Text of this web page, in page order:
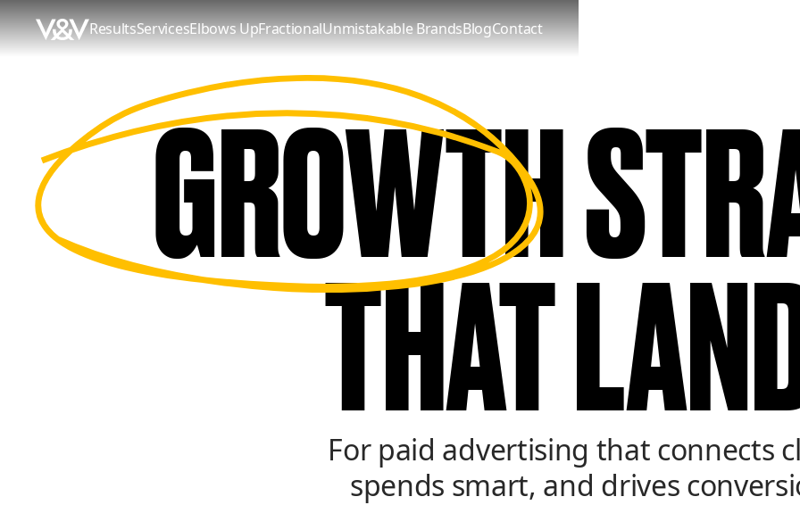
ResultsServicesElbows UpFractionalUnmistakable BrandsBlogContact
GROWTH
THAT
GROWTH
THAT
For paid advertising that connects
spends smart, and drives